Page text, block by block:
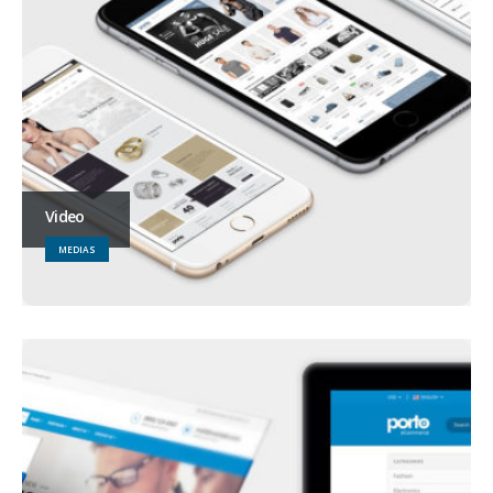
Video
MEDIAS